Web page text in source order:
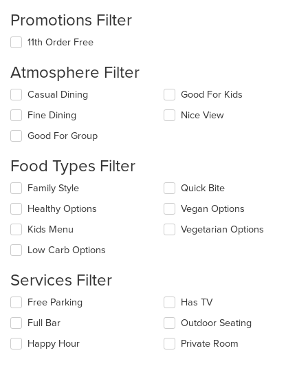
Promotions Filter
11th Order Free
Atmosphere Filter
Selecting/deselecting
following
checkboxes
will
the
content
in
the
main
content
area.
Casual Dining
Fine Dining
Good For Group
Good For Kids
Nice View
Food Types Filter
Selecting/deselecting
following
checkboxes
will
update
content
in
the
main
content
area.
Family Style
Healthy Options
Kids Menu
Low Carb Options
Quick Bite
Vegan Options
Vegetarian Options
Services Filter
Selecting/deselecting
following
checkboxes
will
Free Parking
Full Bar
Happy Hour
Has TV
Outdoor Seating
Private Room